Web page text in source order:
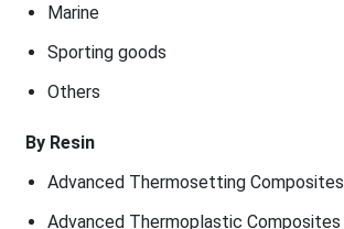
Marine
Sporting goods
Others
By Resin
Advanced Thermosetting Composites
Advanced Thermoplastic Composites